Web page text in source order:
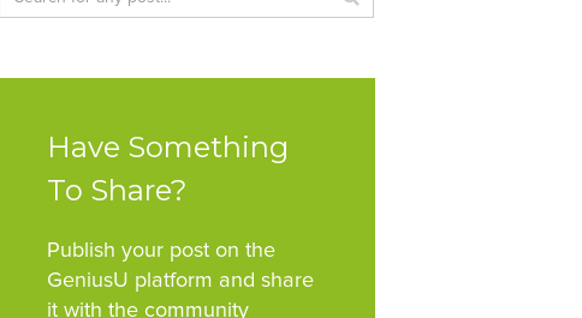
Have Something
To Share?
Publish your post on the
GeniusU platform and share
it with the community